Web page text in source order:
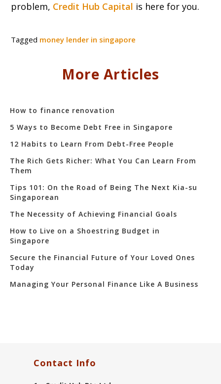
problem, Credit Hub Capital is here for you.
Tagged money lender in singapore
More Articles
How to finance renovation
5 Ways to Become Debt Free in Singapore
12 Habits to Learn From Debt-Free People
The Rich Gets Richer: What You Can Learn From
Them
Tips 101: On the Road of Being The Next Kia-su
Singaporean
The Necessity of Achieving Financial Goals
How to Live on a Shoestring Budget in
Singapore
Secure the Financial Future of Your Loved Ones
Today
Managing Your Personal Finance Like A Business
Contact Info